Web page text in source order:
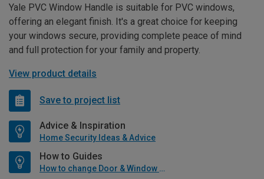
Yale PVC Window Handle is suitable for PVC windows,
offering an elegant finish. It's a great choice for keeping
your windows secure, providing complete peace of mind
and full protection for your family and property.
View product details
Save to project list
Advice & Inspiration
Home Security Ideas & Advice
How to Guides
How to change Door & Window Furniture